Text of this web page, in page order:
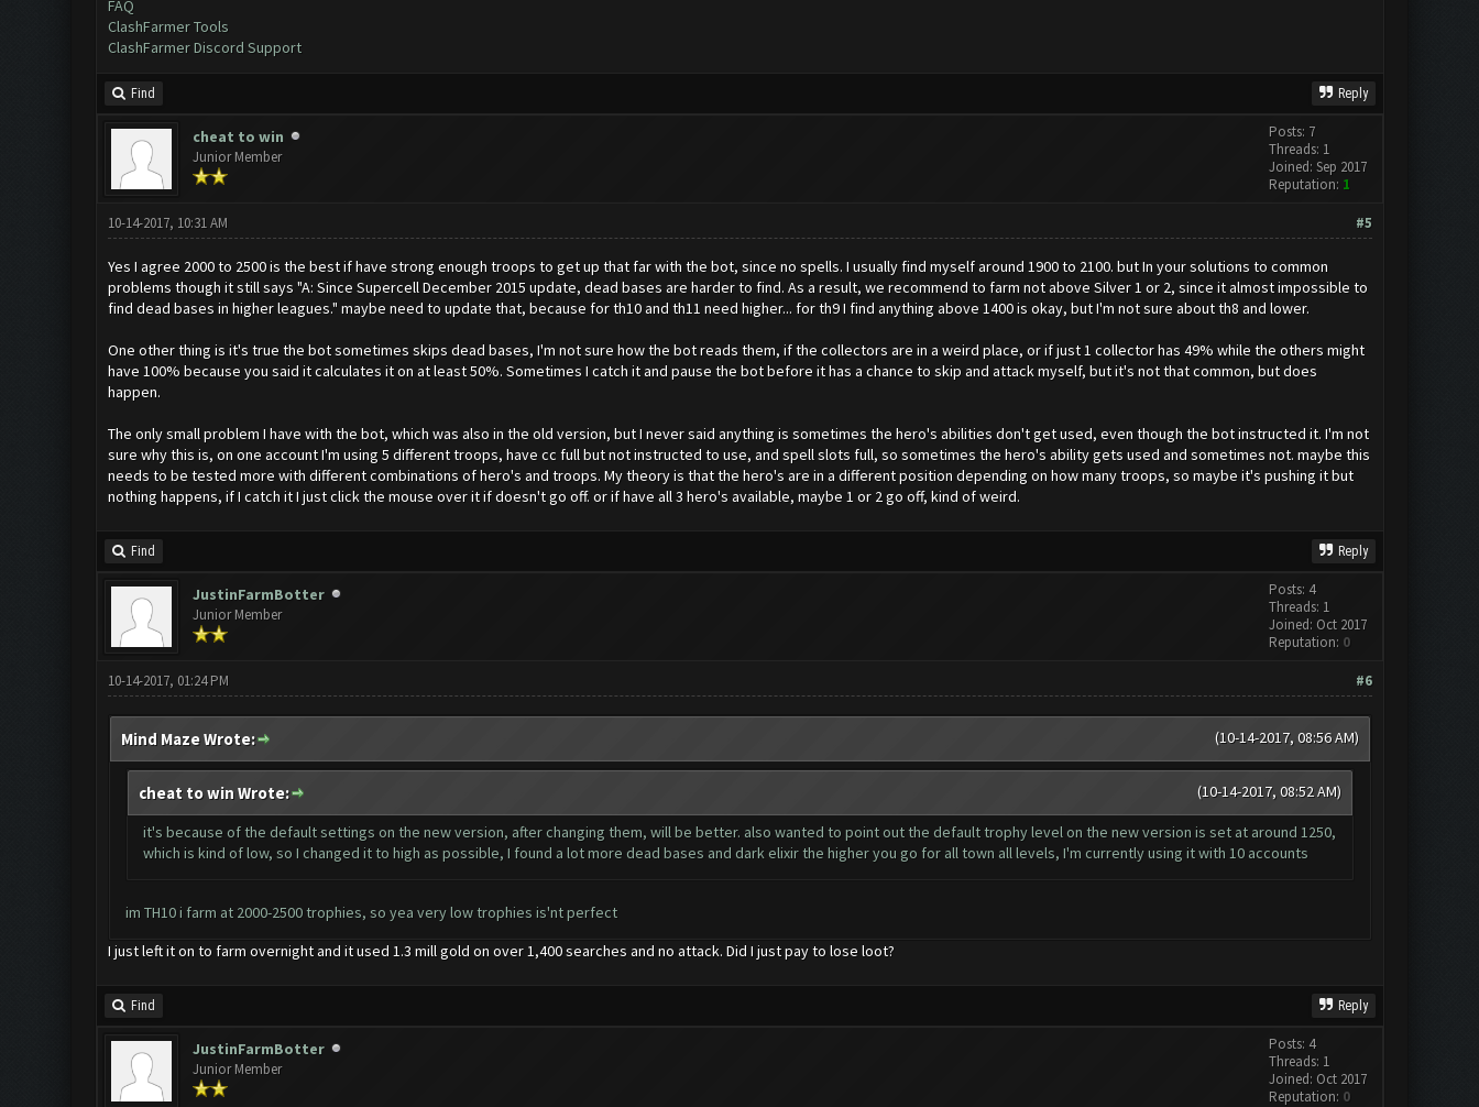
FAQ
ClashFarmer Tools
ClashFarmer Discord Support
Find Reply
cheat to win
Junior Member
Posts: 7
Threads: 1
Joined: Sep 2017
Reputation: 1
#5
10-14-2017, 10:31 AM
Yes I agree 2000 to 2500 is the best if have strong enough troops to get up that far with the bot, since no spells. I usually find myself around 1900 to 2100. but In your solutions to common
problems though it still says "A: Since Supercell December 2015 update, dead bases are harder to find. As a result, we recommend to farm not above Silver 1 or 2, since it almost impossible to
find dead bases in higher leagues." maybe need to update that, because for th10 and th11 need higher... for th9 I find anything above 1400 is okay, but I'm not sure about th8 and lower.
One other thing is it's true the bot sometimes skips dead bases, I'm not sure how the bot reads them, if the collectors are in a weird place, or if just 1 collector has 49% while the others might
have 100% because you said it calculates it on at least 50%. Sometimes I catch it and pause the bot before it has a chance to skip and attack myself, but it's not that common, but does
happen.
The only small problem I have with the bot, which was also in the old version, but I never said anything is sometimes the hero's abilities don't get used, even though the bot instructed it. I'm not
sure why this is, on one account I'm using 5 different troops, have cc full but not instructed to use, and spell slots full, so sometimes the hero's ability gets used and sometimes not. maybe this
needs to be tested more with different combinations of hero's and troops. My theory is that the hero's are in a different position depending on how many troops, so maybe it's pushing it but
nothing happens, if I catch it I just click the mouse over it if doesn't go off. or if have all 3 hero's available, maybe 1 or 2 go off, kind of weird.
Find Reply
JustinFarmBotter
Junior Member
Posts: 4
Threads: 1
Joined: Oct 2017
Reputation: 0
#6
10-14-2017, 01:24 PM
(10-14-2017, 08:56 AM)
Mind Maze Wrote:
(10-14-2017, 08:52 AM)
cheat to win Wrote:
it's because of the default settings on the new version, after changing them, will be better. also wanted to point out the default trophy level on the new version is set at around 1250,
which is kind of low, so I changed it to high as possible, I found a lot more dead bases and dark elixir the higher you go for all town all levels, I'm currently using it with 10 accounts
im TH10 i farm at 2000-2500 trophies, so yea very low trophies is'nt perfect
I just left it on to farm overnight and it used 1.3 mill gold on over 1,400 searches and no attack. Did I just pay to lose loot?
Find Reply
JustinFarmBotter
Junior Member
Posts: 4
Threads: 1
Joined: Oct 2017
Reputation: 0